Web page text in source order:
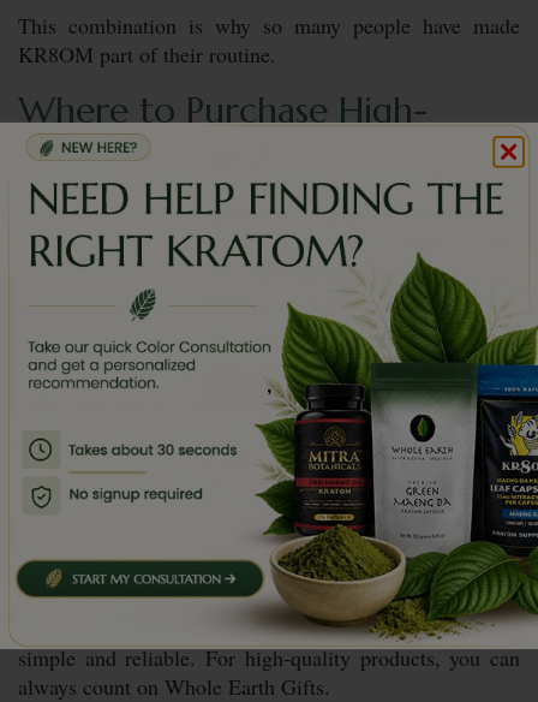
This combination is why so many people have made
KR8OM part of their routine.
Where to Purchase High-
Quality Kr8om?
When you want tobuy kratom , always choose a trusted
source. KR8OM is available through reliable online
vendors. Buying from the right place ensures that you get
authentic products without worrying about quality.
Trusted stores also make the process smoother, from
ordering to delivery. For anyone new or experienced, this
is the best way to enjoy KR8OM safely.
Final Thoughts
KR8OM has built its name as a solid kratom vendor.
With lab-tested quality, fair pricing, positive reviews, and
a wide product range, it stands out as a brand people
trust. Whether you prefer Kratom Powder, Kratom
Capsule, or Kratom Extract, it makes the experience
simple and reliable. For high-quality products, you can
always count on Whole Earth Gifts.
,